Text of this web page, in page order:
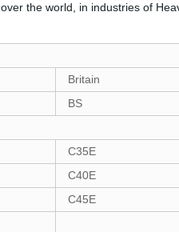
the world, in industries of
Britain
BS
C35E
C40E
C45E